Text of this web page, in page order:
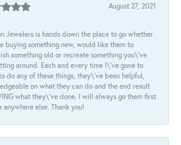
August 27, 2021
Jewelers is hands down the place to go whether
buying something new, would like them to
something old or recreate something you\'ve
around. Each and every time I\'ve gone to
do any of these things, they\'ve been helpful,
on what they can do and the end result
what they\'ve done. I will always go them first
anywhere else. Thank you!